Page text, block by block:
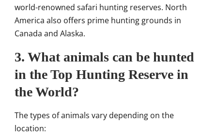
world-renowned safari hunting reserves. North
America also offers prime hunting grounds in
Canada and Alaska.
3. What animals can be hunted
in the Top Hunting Reserve in
the World?
The types of animals vary depending on the
location: